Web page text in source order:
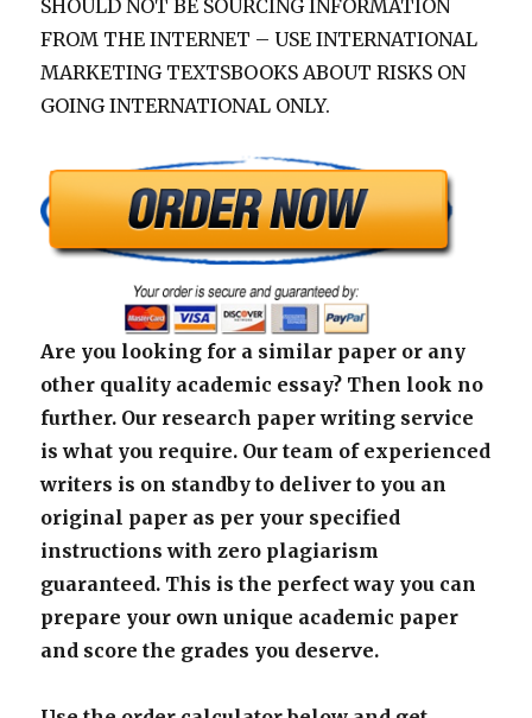
SHOULD NOT BE SOURCING INFORMATION
FROM THE INTERNET – USE INTERNATIONAL
MARKETING TEXTSBOOKS ABOUT RISKS ON
GOING INTERNATIONAL ONLY.
Are you looking for a similar paper or any
other quality academic essay? Then look no
further. Our research paper writing service
is what you require. Our team of experienced
writers is on standby to deliver to you an
original paper as per your specified
instructions with zero plagiarism
guaranteed. This is the perfect way you can
prepare your own unique academic paper
and score the grades you deserve.